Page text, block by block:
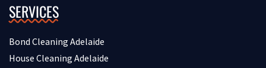
SERVICES
Bond Cleaning Adelaide
House Cleaning Adelaide